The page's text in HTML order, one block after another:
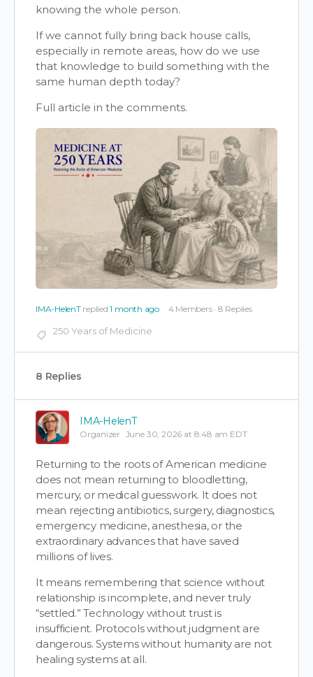
knowing the whole person.
If we cannot fully bring back house calls,
especially in remote areas, how do we use
that knowledge to build something with the
same human depth today?
Full article in the comments.
IMA-HelenT replied1 month ago 4 Members · 8 Replies
250 Years of Medicine
8 Replies
IMA-HelenT
Organizer June 30, 2026 at 8:48 am EDT
Returning to the roots of American medicine
does not mean returning to bloodletting,
mercury, or medical guesswork. It does not
mean rejecting antibiotics, surgery, diagnostics,
emergency medicine, anesthesia, or the
extraordinary advances that have saved
millions of lives.
It means remembering that science without
relationship is incomplete, and never truly
“settled.” Technology without trust is
insufficient. Protocols without judgment are
dangerous. Systems without humanity are not
healing systems at all.